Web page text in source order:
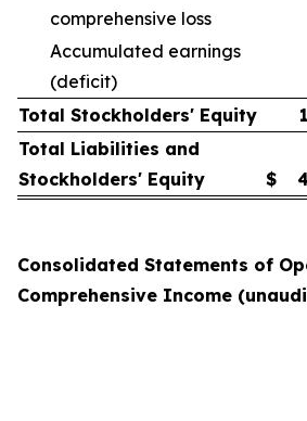
comprehensive loss
Accumulated earnings
(deficit)
Total Stockholders' Equity
Total Liabilities and
Stockholders' Equity
$
Consolidated Statements of
Comprehensive Income